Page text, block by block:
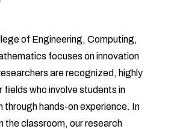
of Engineering, Computing,
focuses on innovation
are recognized, highly
fields who involve students in
through hands-on experience. In
the classroom, our research